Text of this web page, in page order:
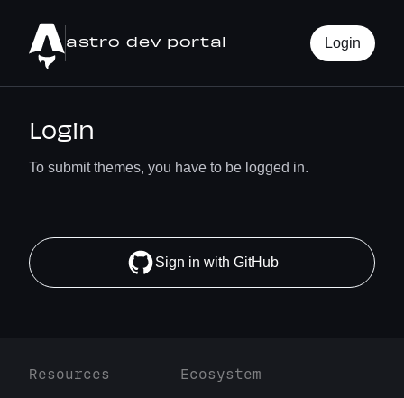
astro dev portal Login
Login
To submit themes, you have to be logged in.
Sign in with GitHub
Resources Ecosystem